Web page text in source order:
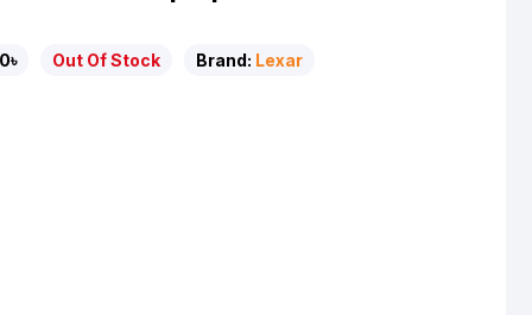
Out Of Stock Brand: Lexar